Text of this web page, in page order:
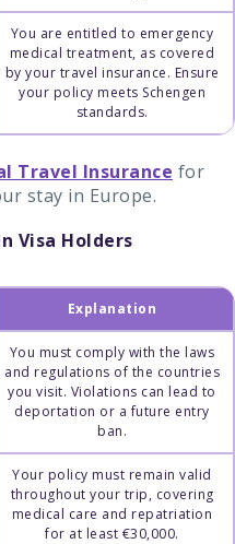
You are entitled to emergency
medical treatment, as covered
by your travel insurance. Ensure
your policy meets Schengen
standards.
Travel Insurance for
stay in Europe.
Visa Holders
Explanation
You must comply with the laws
and regulations of the countries
you visit. Violations can lead to
deportation or a future entry
ban.
Your policy must remain valid
throughout your trip, covering
medical care and repatriation
for at least €30,000.